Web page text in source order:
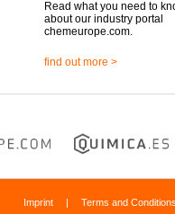
Read what you need to
about our industry portal
chemeurope.com.
find out more >
Imprint | Terms and